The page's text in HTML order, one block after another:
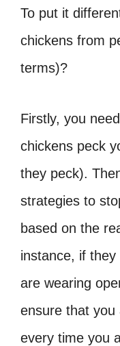
To put it
chickens from
terms)?
Firstly, you
chickens peck
they peck).
strategies to
based on the
instance, if
are wearing
ensure that you
every time you